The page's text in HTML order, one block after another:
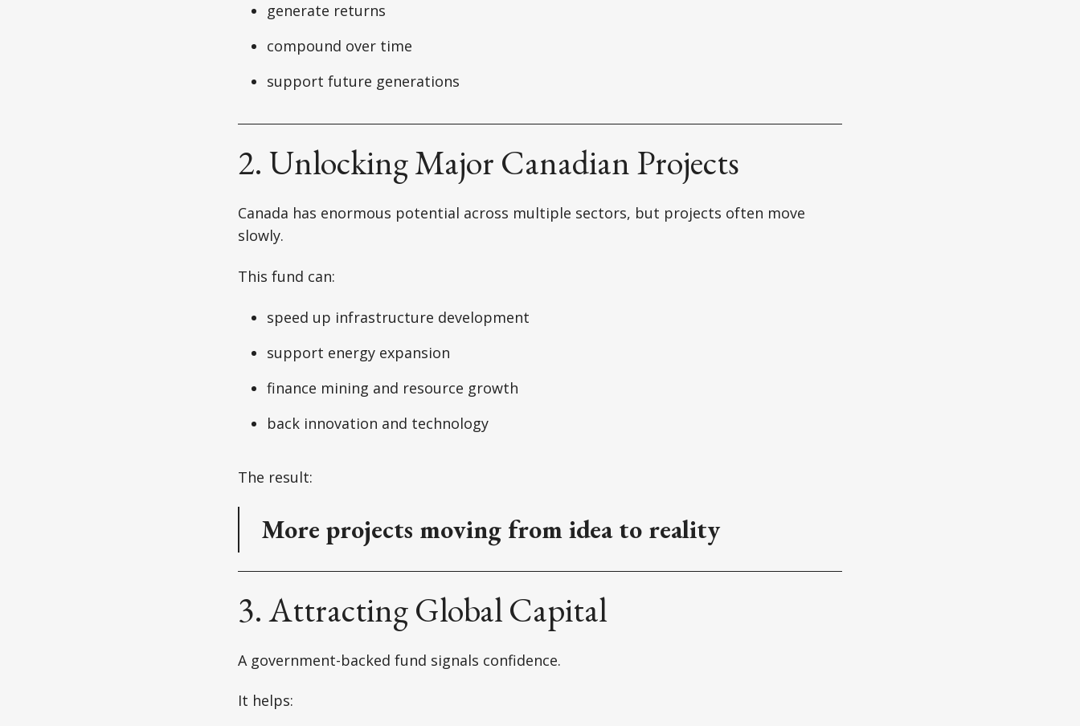
generate returns
compound over time
support future generations
2. Unlocking Major Canadian Projects
Canada has enormous potential across multiple sectors, but projects often move
slowly.
This fund can:
speed up infrastructure development
support energy expansion
finance mining and resource growth
back innovation and technology
The result:
More projects moving from idea to reality
3. Attracting Global Capital
A government-backed fund signals confidence.
It helps: